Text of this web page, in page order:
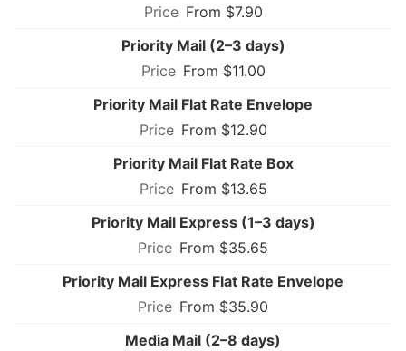
From $7.90
Priority Mail (2–3 days)
From $11.00
Priority Mail Flat Rate Envelope
From $12.90
Priority Mail Flat Rate Box
From $13.65
Priority Mail Express (1–3 days)
From $35.65
Priority Mail Express Flat Rate Envelope
From $35.90
Media Mail (2–8 days)